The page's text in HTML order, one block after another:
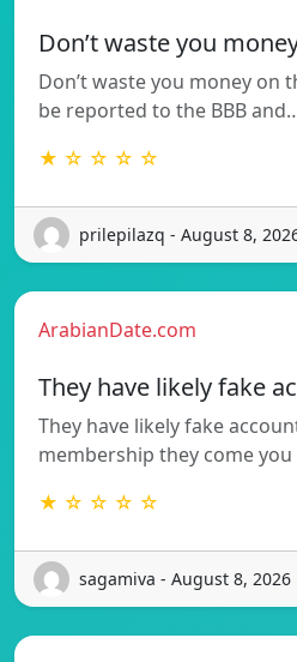
Don’t waste you
Don’t waste you money on
be reported to the BBB
★ ☆ ☆ ☆ ☆
prilepilazq - August 8,
ArabianDate.com
They have likely fake
They have likely fake
membership they come
★ ☆ ☆ ☆ ☆
sagamiva - August 8, 2026